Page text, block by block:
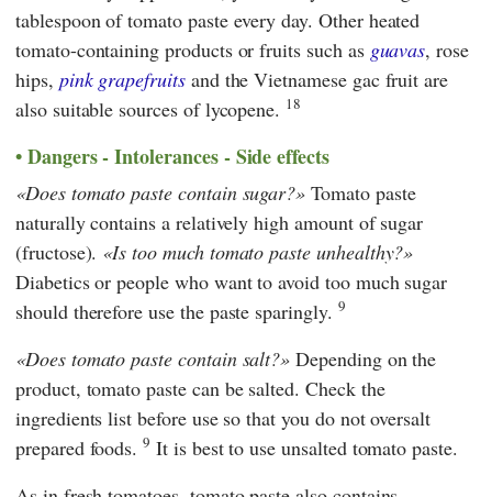
tablespoon of tomato paste every day. Other heated
tomato-containing products or fruits such as guavas, rose
hips, pink grapefruitsand the Vietnamese gac fruit are
also suitable sources of lycopene. 18
Dangers - Intolerances - Side effects
Does tomato paste contain sugar? Tomato paste
naturally contains a relatively high amount of sugar
(fructose).
Is too much tomato paste unhealthy?
Diabetics or people who want to avoid too much sugar
should therefore use the paste sparingly. 9
Does tomato paste contain salt? Depending on the
product, tomato paste can be salted. Check the
ingredients list before use so that you do not oversalt
prepared foods.9 It is best to use unsalted tomato paste.